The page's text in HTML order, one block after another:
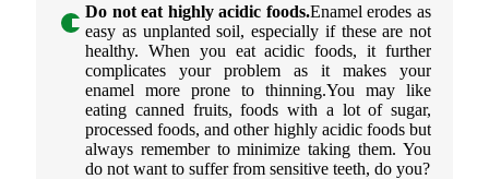
Do not eat highly acidic foods.Enamel erodes as
easy as unplanted soil, especially if these are not
healthy. When you eat acidic foods, it further
complicates your problem as it makes your
enamel more prone to thinning.You may like
eating canned fruits, foods with a lot of sugar,
processed foods, and other highly acidic foods but
always remember to minimize taking them. You
do not want to suffer from sensitive teeth, do you?